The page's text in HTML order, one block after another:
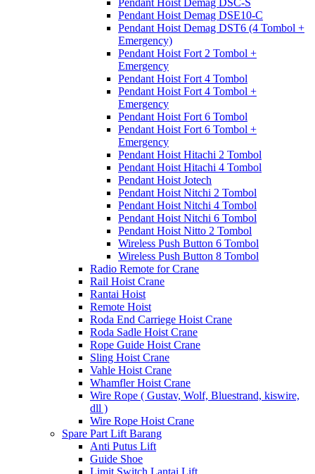
Pendant Hoist Demag DSC-S
Pendant Hoist Demag DSE10-C
Pendant Hoist Demag DST6 (4 Tombol +
Emergency)
Pendant Hoist Fort 2 Tombol +
Emergency
Pendant Hoist Fort 4 Tombol
Pendant Hoist Fort 4 Tombol +
Emergency
Pendant Hoist Fort 6 Tombol
Pendant Hoist Fort 6 Tombol +
Emergency
Pendant Hoist Hitachi 2 Tombol
Pendant Hoist Hitachi 4 Tombol
Pendant Hoist Jotech
Pendant Hoist Nitchi 2 Tombol
Pendant Hoist Nitchi 4 Tombol
Pendant Hoist Nitchi 6 Tombol
Pendant Hoist Nitto 2 Tombol
Wireless Push Button 6 Tombol
Wireless Push Button 8 Tombol
Radio Remote for Crane
Rail Hoist Crane
Rantai Hoist
Remote Hoist
Roda End Carriege Hoist Crane
Roda Sadle Hoist Crane
Rope Guide Hoist Crane
Sling Hoist Crane
Vahle Hoist Crane
Whamfler Hoist Crane
Wire Rope ( Gustav, Wolf, Bluestrand, kiswire,
dll )
Wire Rope Hoist Crane
Spare Part Lift Barang
Anti Putus Lift
Guide Shoe
Limit Switch Lantai Lift